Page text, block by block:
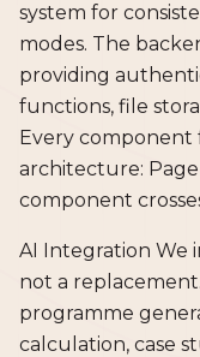
system for
modes. The
providing
functions, file
Every component
architecture:
component
AI Integration We
not a
programme
calculation, case